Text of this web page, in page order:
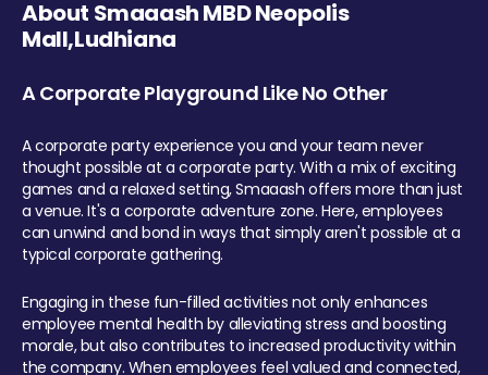
About Smaaash MBD Neopolis
Mall,Ludhiana
A Corporate Playground Like No Other
A corporate party experience you and your team never
thought possible at a corporate party. With a mix of exciting
games and a relaxed setting, Smaaash offers more than just
a venue. It's a corporate adventure zone. Here, employees
can unwind and bond in ways that simply aren't possible at a
typical corporate gathering.
Engaging in these fun-filled activities not only enhances
employee mental health by alleviating stress and boosting
morale, but also contributes to increased productivity within
the company. When employees feel valued and connected,